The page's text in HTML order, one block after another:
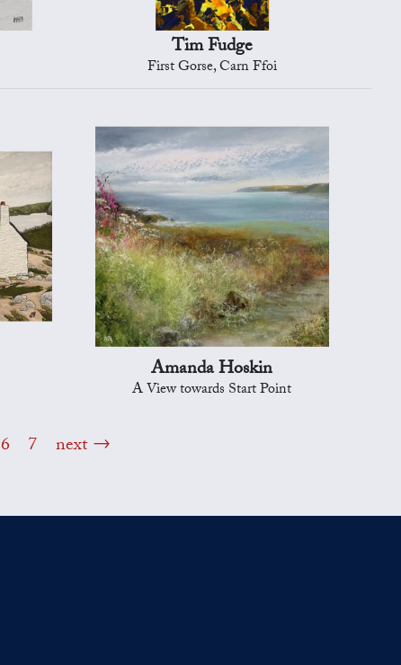
Tim Fudge
First Gorse, Carn Ffoi
Amanda Hoskin
A View towards Start Point
6 7 next